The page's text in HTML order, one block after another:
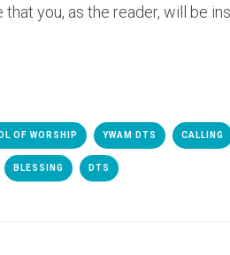
you, as the reader, will be
OF WORSHIP YWAM DTS CALLING
BLESSING DTS